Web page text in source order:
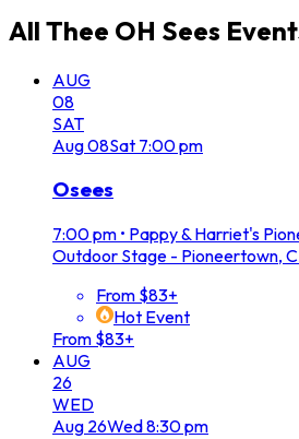
All Thee OH Sees
AUG
08
SAT
Aug08Sat 7:00 pm
Osees
7:00 pm • Pappy & Harriet's
Outdoor Stage - Pioneertown,
From $83+
Hot Event
From $83+
AUG
26
WED
Aug 26Wed8:30 pm